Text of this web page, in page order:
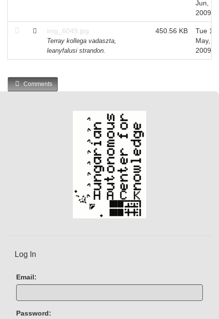
Jun,
2009
img_6049.jpg
Terray kollega vadaszta,
leanyfalusi strandon.
450.56 KB
Tue 12
May,
2009
Comments
Log In
Email:
Password: